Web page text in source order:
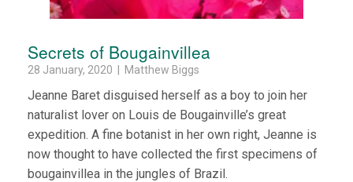
Secrets of Bougainvillea
28 January, 2020 | Matthew Biggs
Jeanne Baret disguised herself as a boy to join her
naturalist lover on Louis de Bougainville’s great
expedition. A fine botanist in her own right, Jeanne is
now thought to have collected the first specimens of
bougainvillea in the jungles of Brazil.